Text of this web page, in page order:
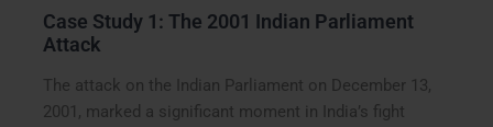
Case Study 1: The 2001 Indian Parliament
Attack
The attack on the Indian Parliament on December 13,
2001, marked a significant moment in India’s fight